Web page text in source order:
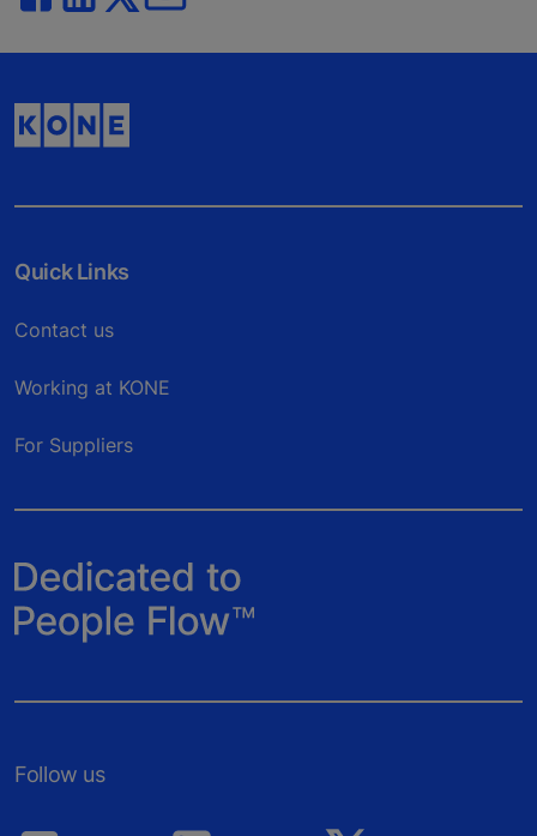
Quick Links
Contact us
Working at KONE
For Suppliers
Follow us